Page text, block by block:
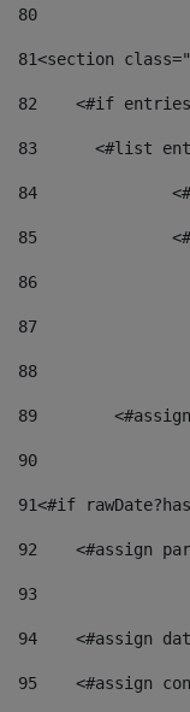
80
81<section
82
<#if
83
<#list
84
85
86
87
88
89
90
91<#if
92
<#assign
93
94
<#assign
95
<#assign